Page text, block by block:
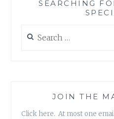
SEARCHING
for:
JOIN THE
Click here. At most one